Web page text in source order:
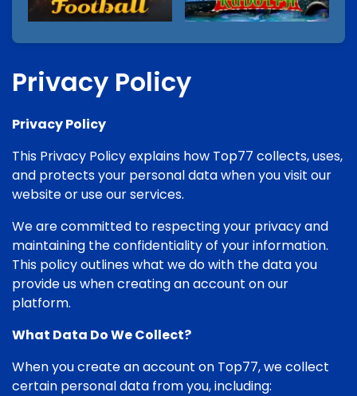
Privacy Policy
Privacy Policy
This Privacy Policy explains how Top77 collects, uses,
and protects your personal data when you visit our
website or use our services.
We are committed to respecting your privacy and
maintaining the confidentiality of your information.
This policy outlines what we do with the data you
provide us when creating an account on our
platform.
What Data Do We Collect?
When you create an account on Top77, we collect
certain personal data from you, including: